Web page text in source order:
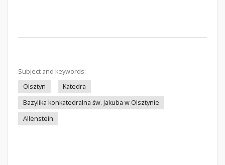
Subject and keywords:
Olsztyn
Katedra
Bazylika konkatedralna św. Jakuba w Olsztynie
Allenstein